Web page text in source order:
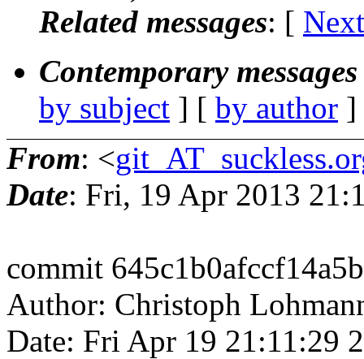
Related messages: [
Contemporary
by subject ] [ by author
From: <
Date: Fri, 19 Apr 2013
commit
Author: Christoph
Date: Fri Apr 19 21:11:29